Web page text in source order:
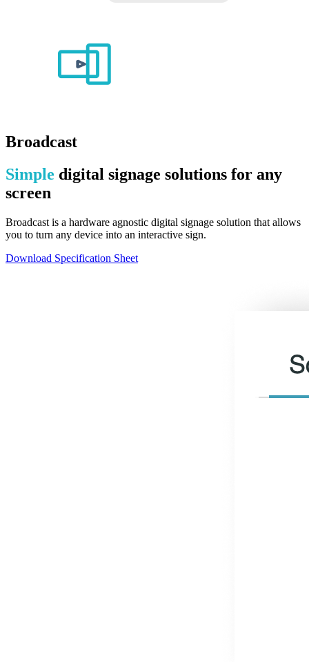
Broadcast
Simple digital signage solutions for any
screen
Broadcast is a hardware agnostic digital signage solution that allows
you to turn any device into an interactive sign.
Download Specification Sheet